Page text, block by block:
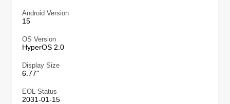
Android Version
15
OS Version
HyperOS 2.0
Display Size
6.77"
EOL Status
2031-01-15